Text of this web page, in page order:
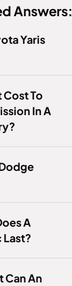
Answers:
Yaris
Cost To
In A
A
Last?
Can An